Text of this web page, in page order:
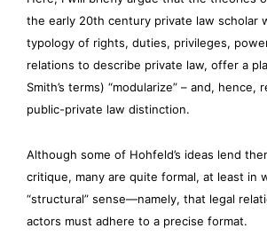
the early 20th century private law scholar
typology of rights, duties, privileges,
relations to describe private law, offer a
Smith’s terms) “modularize” – and, hence,
public-private law distinction.
Although some of Hohfeld’s ideas lend
critique, many are quite formal, at least in
“structural” sense—namely, that legal
actors must adhere to a precise format.